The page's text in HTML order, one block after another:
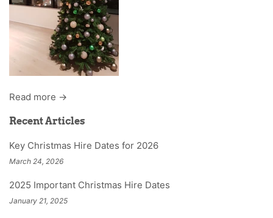
Read more →
Recent Articles
Key Christmas Hire Dates for 2026
March 24, 2026
2025 Important Christmas Hire Dates
January 21, 2025